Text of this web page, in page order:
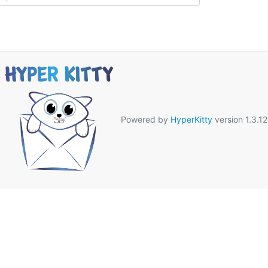
Powered by HyperKittyversion